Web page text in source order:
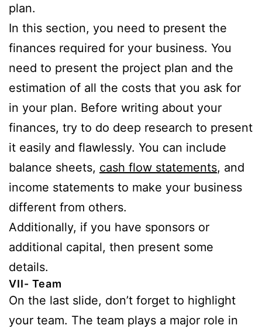
plan.
In this section, you need to present the
finances required for your business. You
need to present the project plan and the
estimation of all the costs that you ask for
in your plan. Before writing about your
finances, try to do deep research to present
it easily and flawlessly. You can include
balance sheets, cash flow statements, and
income statements to make your business
different from others.
Additionally, if you have sponsors or
additional capital, then present some
details.
VII- Team
On the last slide, don’t forget to highlight
your team. The team plays a major role in